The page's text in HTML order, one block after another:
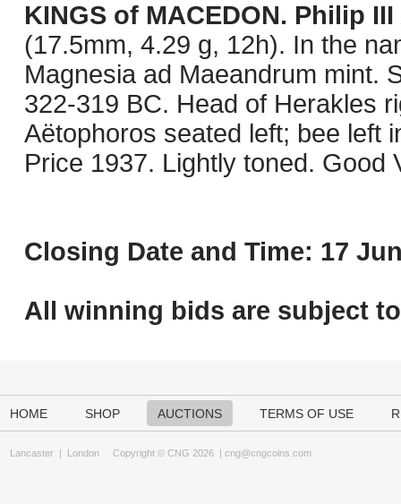
KINGS of MACEDON. Philip
(17.5mm, 4.29 g, 12h). In the
Magnesia ad Maeandrum mint.
322-319 BC. Head of Herakles
Aëtophoros seated left; bee left
Price 1937. Lightly toned. Good
Closing Date and Time: 17
All winning bids are subject to
HOME SHOP AUCTIONS TERMS OF USE
Lancaster | London Copyright © CNG 2026 | cng@cngcoins.com